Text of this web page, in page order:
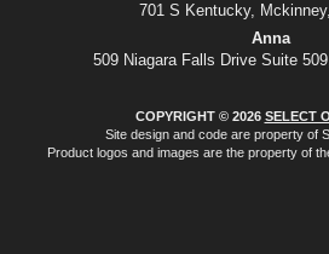
701 S Kentucky,
Anna
509 Niagara Falls Drive Suite
COPYRIGHT © 2026 SELECT
Site design and code are property of
Product logos and images are the property of